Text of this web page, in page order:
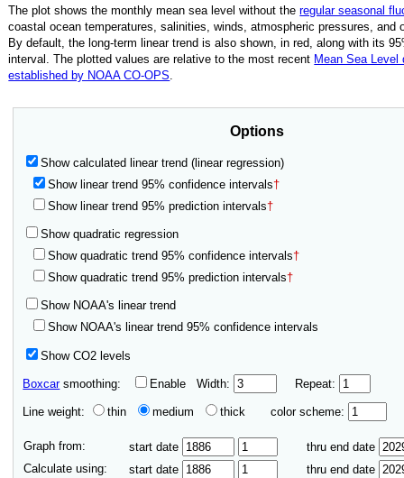
The plot shows the monthly mean sea level without theregular seasonal
coastal ocean temperatures, salinities, winds, atmospheric pressures, and
By default, the long-term linear trend is also shown, in red, along with its
interval. The plotted values are relative to the most recent Mean Sea Level
established by NOAA CO-OPS.
Options
Show calculated linear trend (linear regression)
Show linear trend 95% confidence intervals†
Show linear trend 95% prediction intervals†
Show quadratic regression
Show quadratic trend 95% confidence intervals†
Show quadratic trend 95% prediction intervals†
Show NOAA's linear trend
Show NOAA's linear trend 95% confidence intervals
Show CO2 levels
Boxcarsmoothing: Enable Width: Repeat:
Line weight: thin medium thick color scheme:
Graph from: start date
thru end date
Calculate using:
start date
thru end date